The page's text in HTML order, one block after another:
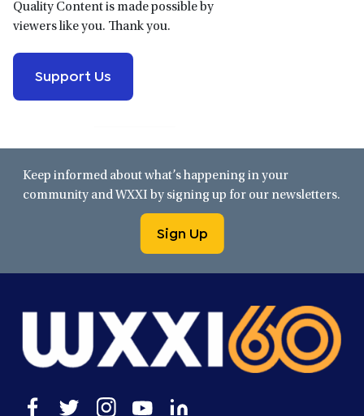
Quality Content is made possible by
viewers like you. Thank you.
Support Us
Keep informed about what’s happening in your
community and WXXI by signing up for our newsletters.
Sign Up
Open Open Open Open Open